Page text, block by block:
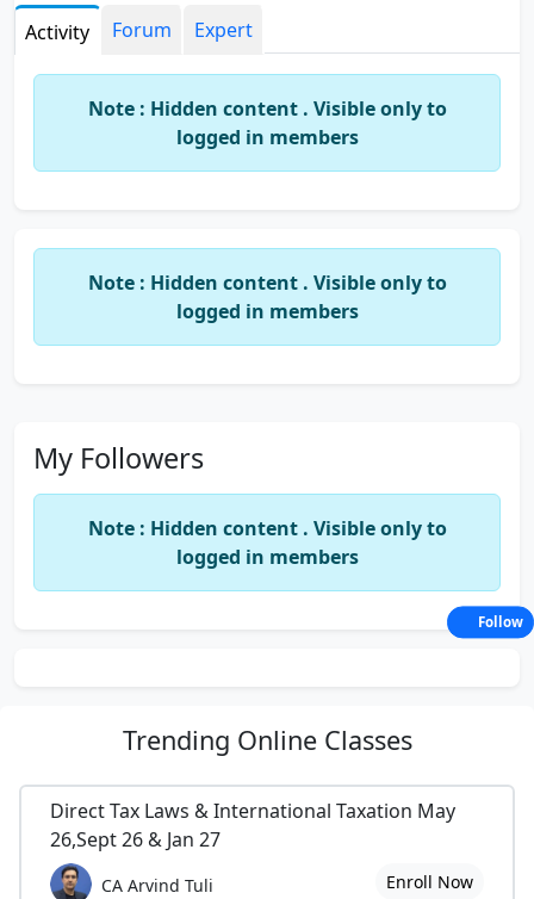
Activity Forum Expert
Note : Hidden content . Visible only to
logged in members
Note : Hidden content . Visible only to
logged in members
My Followers
Note : Hidden content . Visible only to
logged in members
Trending Online Classes
Direct Tax Laws & International Taxation May
26,Sept 26 & Jan 27
CA Arvind Tuli Enroll Now
Follow